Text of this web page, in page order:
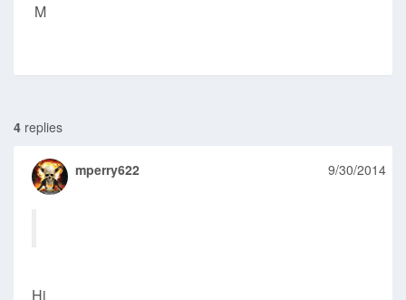
M
4 replies
mperry622 9/30/2014
Hi